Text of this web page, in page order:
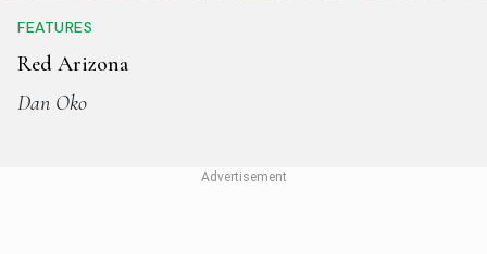
FEATURES
Red Arizona
Dan Oko